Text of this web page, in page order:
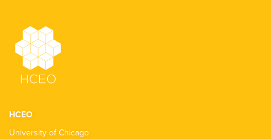
HCEO
University of Chicago